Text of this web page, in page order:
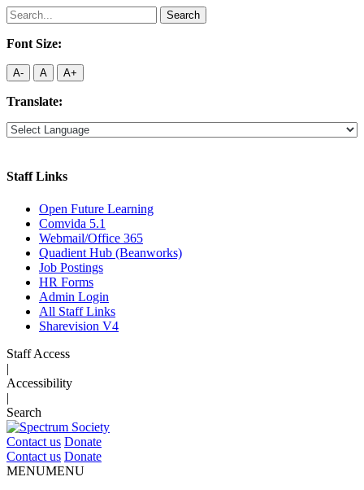
Search
for:
Font Size:
A- A A+
Translate:
Staff Links
Open Future Learning
Comvida 5.1
Webmail/Office 365
Quadient Hub (Beanworks)
Job Postings
HR Forms
Admin Login
All Staff Links
Sharevision V4
Staff Access
|
Accessibility
|
Search
Contact us Donate
Contact us Donate
MENUMENU